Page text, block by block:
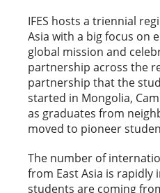
IFES hosts a triennial
Asia with a big focus on
global mission and
partnership across the
partnership that the
started in Mongolia,
as graduates from
moved to pioneer
The number of
from East Asia is rapidly
students are coming